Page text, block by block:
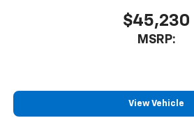
$45,230
MSRP:
View Vehicle